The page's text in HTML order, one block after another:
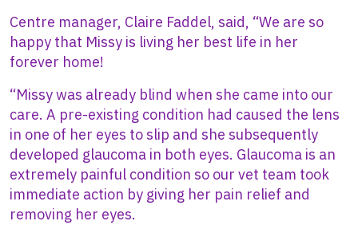
Centre manager, Claire Faddel, said, “We are so
happy that Missy is living her best life in her
forever home!
“Missy was already blind when she came into our
care. A pre-existing condition had caused the lens
in one of her eyes to slip and she subsequently
developed glaucoma in both eyes. Glaucoma is an
extremely painful condition so our vet team took
immediate action by giving her pain relief and
removing her eyes.